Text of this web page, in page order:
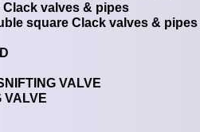
Clack valves & pipes
square Clack valves & pipes
VALVE
VALVE